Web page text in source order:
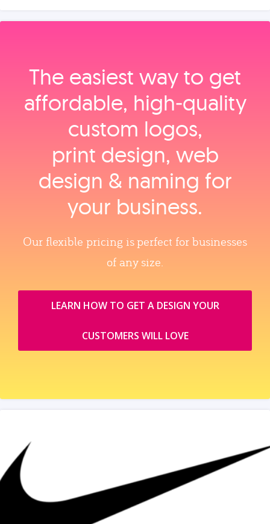
The easiest way to get
affordable, high‑quality
custom logos,
print design, web
design & naming for
your business.
Our flexible pricing is perfect for businesses
of any size.
LEARN HOW TO GET A DESIGN YOUR
CUSTOMERS WILL LOVE